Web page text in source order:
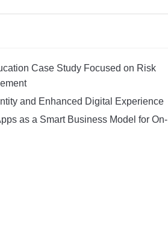
Case Study Focused on Risk
and Enhanced Digital Experience
as a Smart Business Model for On-